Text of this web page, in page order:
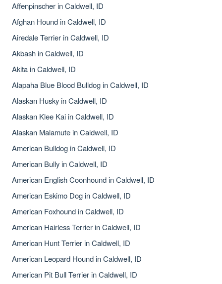
Affenpinscher in Caldwell, ID
Afghan Hound in Caldwell, ID
Airedale Terrier in Caldwell, ID
Akbash in Caldwell, ID
Akita in Caldwell, ID
Alapaha Blue Blood Bulldog in Caldwell, ID
Alaskan Husky in Caldwell, ID
Alaskan Klee Kai in Caldwell, ID
Alaskan Malamute in Caldwell, ID
American Bulldog in Caldwell, ID
American Bully in Caldwell, ID
American English Coonhound in Caldwell, ID
American Eskimo Dog in Caldwell, ID
American Foxhound in Caldwell, ID
American Hairless Terrier in Caldwell, ID
American Hunt Terrier in Caldwell, ID
American Leopard Hound in Caldwell, ID
American Pit Bull Terrier in Caldwell, ID